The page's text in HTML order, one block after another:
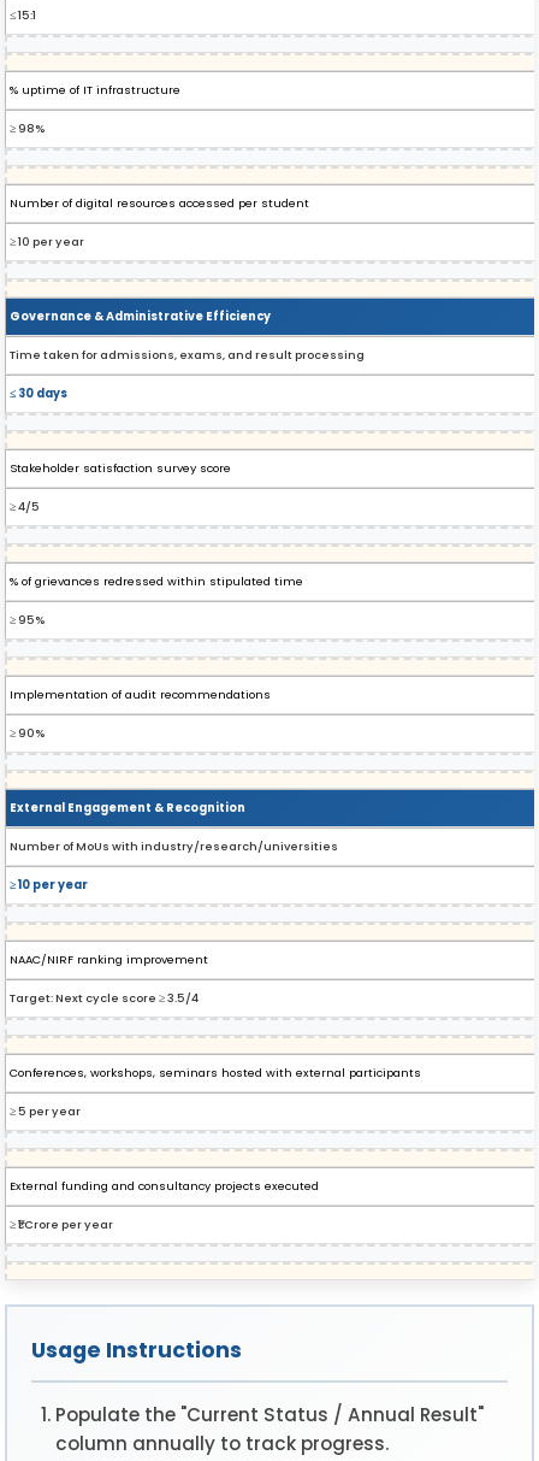
≤ 15:1
% uptime of IT infrastructure
≥ 98%
Number of digital resources accessed per student
≥ 10 per year
Governance & Administrative Efficiency
Time taken for admissions, exams, and result processing
≤ 30 days
Stakeholder satisfaction survey score
≥ 4/5
% of grievances redressed within stipulated time
≥ 95%
Implementation of audit recommendations
≥ 90%
External Engagement & Recognition
Number of MoUs with industry/research/universities
≥ 10 per year
NAAC/NIRF ranking improvement
Target: Next cycle score ≥ 3.5/4
Conferences, workshops, seminars hosted with external participants
≥ 5 per year
External funding and consultancy projects executed
≥ ₹1 Crore per year
Usage Instructions
Populate the "Current Status / Annual Result"
column annually to track progress.